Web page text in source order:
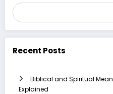
Recent Posts
Biblical and Spiritual
Explained